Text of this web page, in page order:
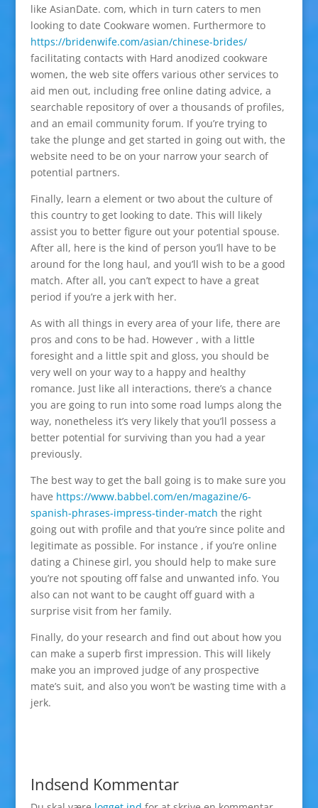
like AsianDate. com, which in turn caters to men
looking to date Cookware women. Furthermore to
https://bridenwife.com/asian/chinese-brides/
facilitating contacts with Hard anodized cookware
women, the web site offers various other services to
aid men out, including free online dating advice, a
searchable repository of over a thousands of profiles,
and an email community forum. If you’re trying to
take the plunge and get started in going out with, the
website need to be on your narrow your search of
potential partners.
Finally, learn a element or two about the culture of
this country to get looking to date. This will likely
assist you to better figure out your potential spouse.
After all, here is the kind of person you’ll have to be
around for the long haul, and you’ll wish to be a good
match. After all, you can’t expect to have a great
period if you’re a jerk with her.
As with all things in every area of your life, there are
pros and cons to be had. However , with a little
foresight and a little spit and gloss, you should be
very well on your way to a happy and healthy
romance. Just like all interactions, there’s a chance
you are going to run into some road lumps along the
way, nonetheless it’s very likely that you’ll possess a
better potential for surviving than you had a year
previously.
The best way to get the ball going is to make sure you
have https://www.babbel.com/en/magazine/6-
spanish-phrases-impress-tinder-match the right
going out with profile and that you’re since polite and
legitimate as possible. For instance , if you’re online
dating a Chinese girl, you should help to make sure
you’re not spouting off false and unwanted info. You
also can not want to be caught off guard with a
surprise visit from her family.
Finally, do your research and find out about how you
can make a superb first impression. This will likely
make you an improved judge of any prospective
mate’s suit, and also you won’t be wasting time with a
jerk.
Indsend Kommentar